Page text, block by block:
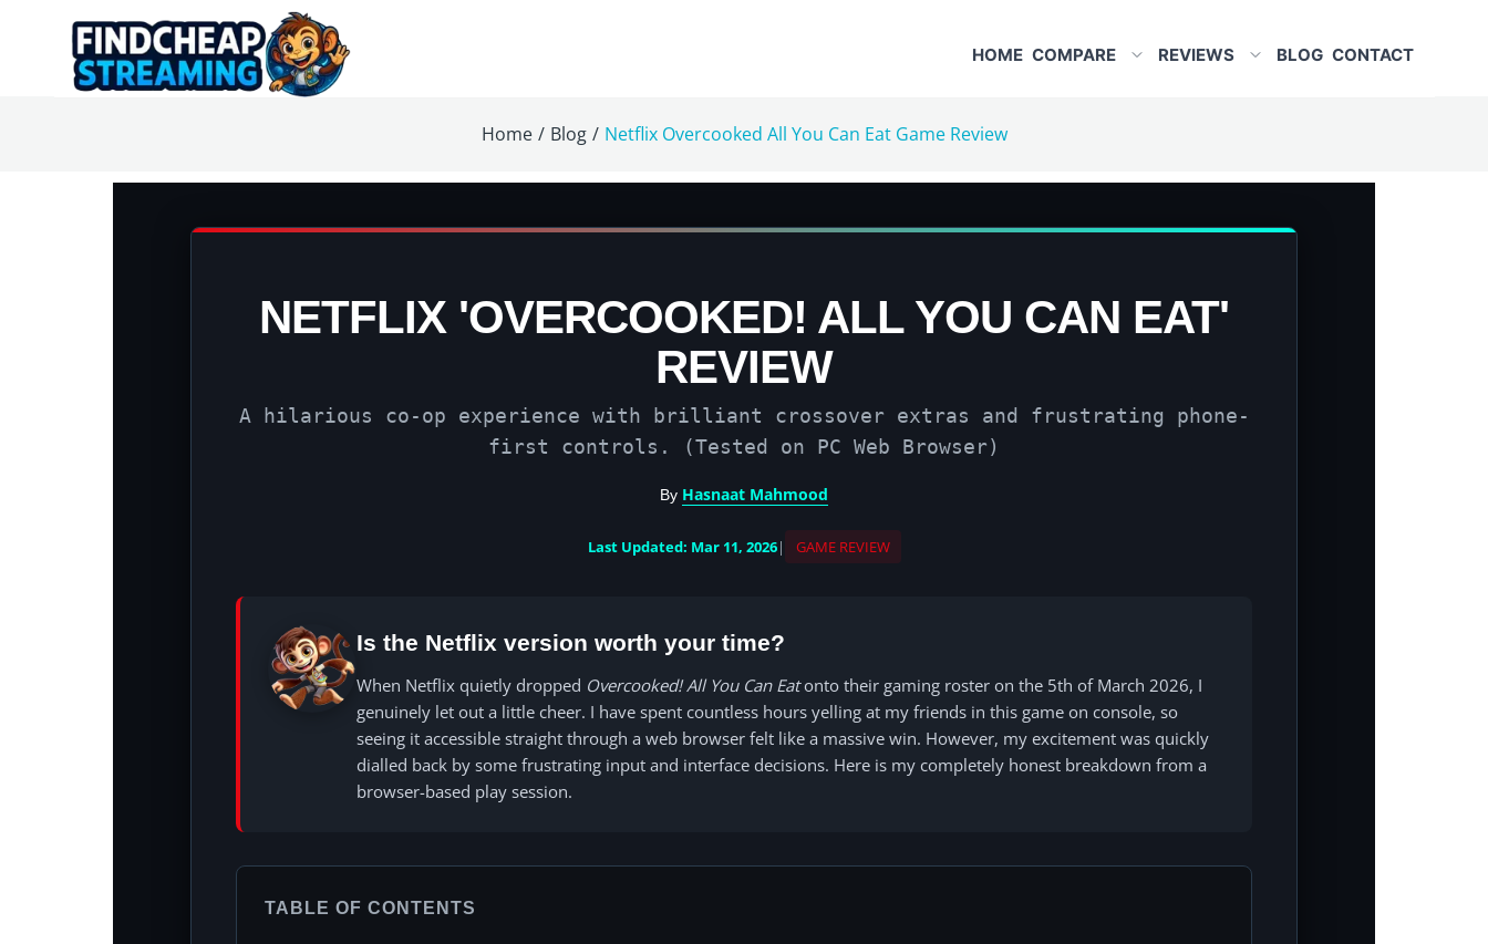
HOME COMPARE REVIEWS BLOG CONTACT
Home / Blog / Netflix Overcooked All You Can Eat Game Review
NETFLIX 'OVERCOOKED! ALL YOU CAN EAT'
REVIEW
A hilarious co-op experience with brilliant crossover extras and frustrating phone-
first controls. (Tested on PC Web Browser)
By Hasnaat Mahmood
Last Updated: Mar 11, 2026| GAME REVIEW
Is the Netflix version worth your time?
When Netflix quietly dropped Overcooked! All You Can Eatonto their gaming roster on the 5th of March 2026, I
genuinely let out a little cheer. I have spent countless hours yelling at my friends in this game on console, so
seeing it accessible straight through a web browser felt like a massive win. However, my excitement was quickly
dialled back by some frustrating input and interface decisions. Here is my completely honest breakdown from a
browser-based play session.
TABLE OF CONTENTS